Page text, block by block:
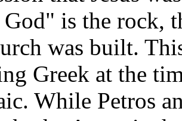
is the rock,
was built.
Greek at the
While Petros